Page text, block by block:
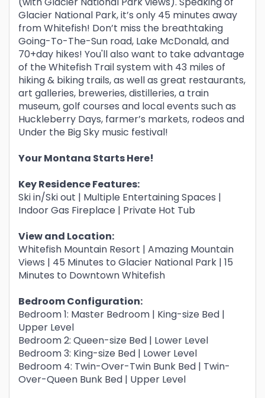
Glacier National Park, it’s only 45 minutes away
from Whitefish! Don’t miss the breathtaking
Going-To-The-Sun road, Lake McDonald, and
70+day hikes! You'll also want to take advantage
of the Whitefish Trail system with 43 miles of
hiking & biking trails, as well as great restaurants,
art galleries, breweries, distilleries, a train
museum, golf courses and local events such as
Huckleberry Days, farmer’s markets, rodeos and
Under the Big Sky music festival!
Your Montana Starts Here!
Key Residence Features:
Ski in/Ski out | Multiple Entertaining Spaces |
Indoor Gas Fireplace | Private Hot Tub
View and Location:
Whitefish Mountain Resort | Amazing Mountain
Views | 45 Minutes to Glacier National Park | 15
Minutes to Downtown Whitefish
Bedroom Configuration:
Bedroom 1: Master Bedroom | King-size Bed |
Upper Level
Bedroom 2: Queen-size Bed | Lower Level
Bedroom 3: King-size Bed | Lower Level
Bedroom 4: Twin-Over-Twin Bunk Bed | Twin-
Over-Queen Bunk Bed | Upper Level